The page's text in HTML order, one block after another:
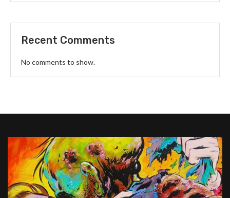
Recent Comments
No comments to show.